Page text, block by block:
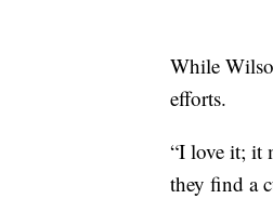
While
efforts.
“I love it; it
they find a